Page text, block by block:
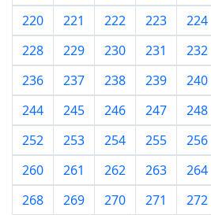
220
221 222 223 224
228
229 230 231 232
236
237 238 239 240
244
245 246 247 248
252
253 254 255 256
260
261 262 263 264
268
269 270 271 272